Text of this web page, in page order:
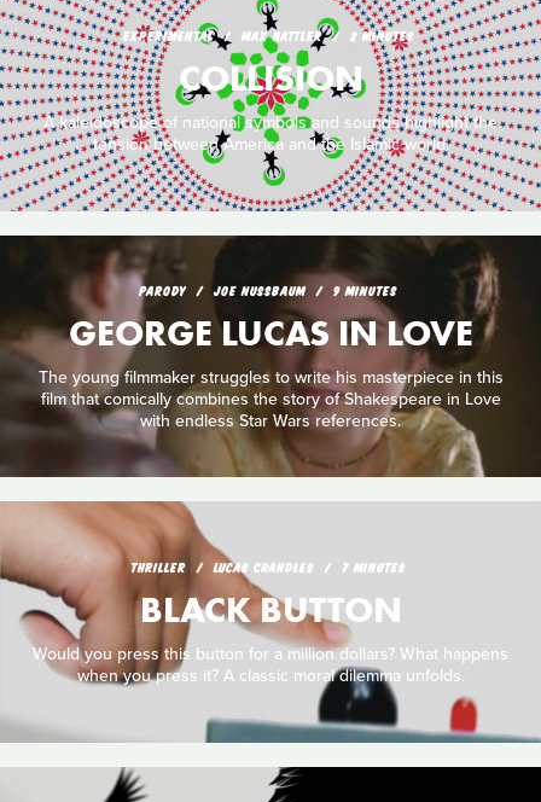
EXPERIMENTAL MAX HATTLER 2 MINUTES
COLLISION
A kaleidoscope of national symbols and sounds highlight the
tension between America and the Islamic world.
PARODY JOE NUSSBAUM 9 MINUTES
GEORGE LUCAS IN LOVE
The young filmmaker struggles to write his masterpiece in this
film that comically combines the story of Shakespeare in Love
with endless Star Wars references.
THRILLER LUCAS CRANDLES 7 MINUTES
BLACK BUTTON
Would you press this button for a million dollars? What happens
when you press it? A classic moral dilemma unfolds.